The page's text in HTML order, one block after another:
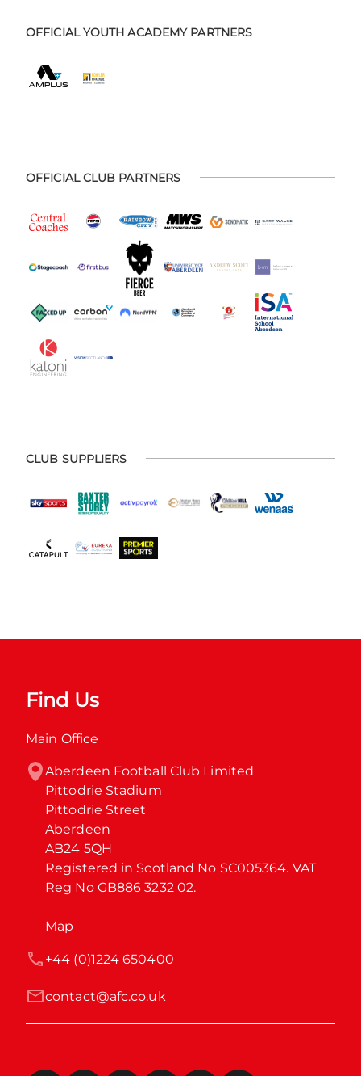
OFFICIAL YOUTH ACADEMY PARTNERS
OFFICIAL CLUB PARTNERS
CLUB SUPPLIERS
Find Us
Main Office
Aberdeen Football Club Limited
Pittodrie Stadium
Pittodrie Street
Aberdeen
AB24 5QH
Registered in Scotland No SC005364. VAT
Reg No GB886 3232 02.
Map
contact@afc.co.uk
+44 (0)1224 650400